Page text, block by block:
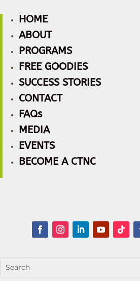
HOME
ABOUT
PROGRAMS
FREE GOODIES
SUCCESS STORIES
CONTACT
FAQs
MEDIA
EVENTS
BECOME A CTNC